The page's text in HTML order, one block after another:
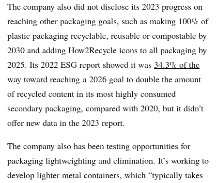
The company also did not disclose its 2023 progress on
reaching other packaging goals, such as making 100% of
plastic packaging recyclable, reusable or compostable by
2030 and adding How2Recycle icons to all packaging by
2025. Its 2022 ESG report showed it was 34.3% of the
way toward reaching a 2026 goal to double the amount
of recycled content in its most highly consumed
secondary packaging, compared with 2020, but it didn’t
offer new data in the 2023 report.
The company also has been testing opportunities for
packaging lightweighting and elimination. It’s working to
develop lighter metal containers, which “typically takes